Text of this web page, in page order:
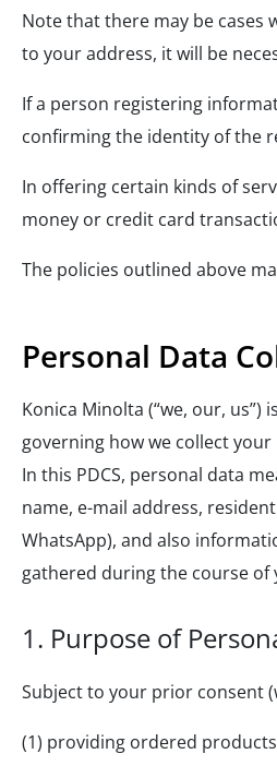
Note that there may be cases
to your address, it will be
If a person registering
confirming the identity of the
In offering certain kinds of
money or credit card
The policies outlined above
Personal Data
Konica Minolta (“we, our,
governing how we collect
In this PDCS, personal data
name, e-mail address,
WhatsApp), and also
gathered during the course of
1. Purpose of
Subject to your prior consent
(1) providing ordered